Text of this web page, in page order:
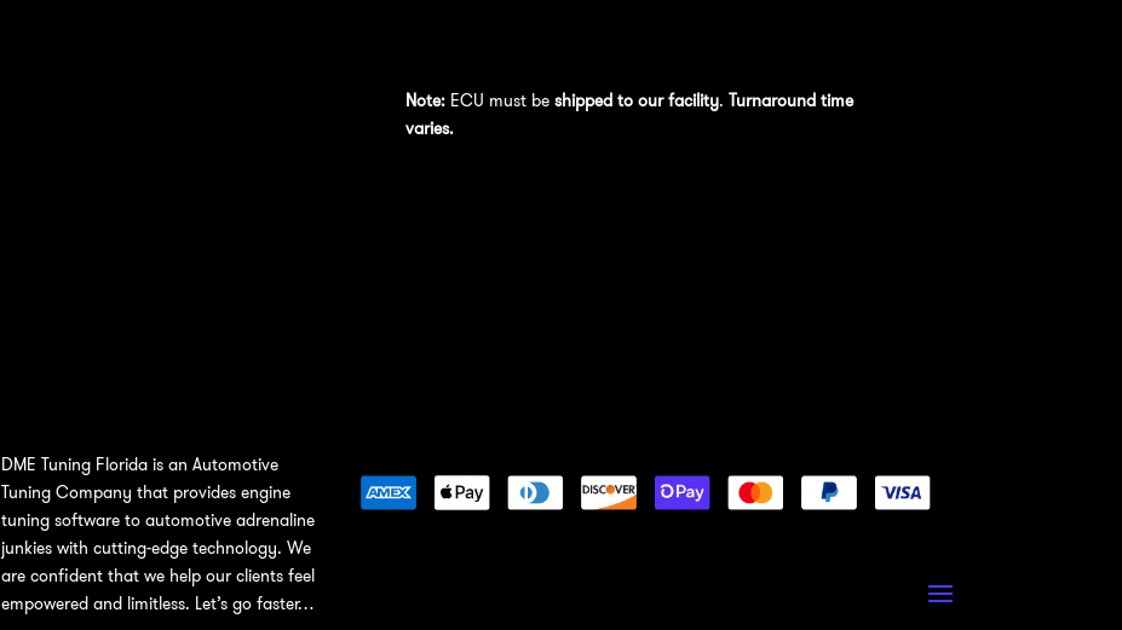
Note:ECU must be shipped to our facility. Turnaround time
varies.
DME Tuning Florida is an Automotive
Tuning Company that provides engine
tuning software to automotive adrenaline
junkies with cutting-edge technology. We
are confident that we help our clients feel
empowered and limitless. Let’s go faster…